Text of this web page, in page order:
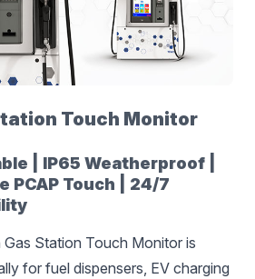
Touch Monitor
| IP65 Weatherproof |
PCAP Touch | 24/7
Gas Station Touch Monitor is
for fuel dispensers, EV charging